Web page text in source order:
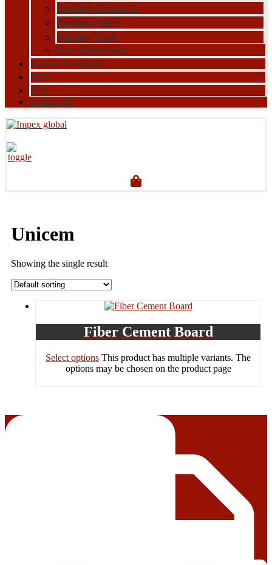
Packing Products
Sanitary Ware
Garden Tools
Tool Organisers
Browse by Brands
FAQs
Blog
Contact Us
Unicem
Showing the single result
Fiber Cement Board
Select options This product has multiple variants. The
options may be chosen on the product page